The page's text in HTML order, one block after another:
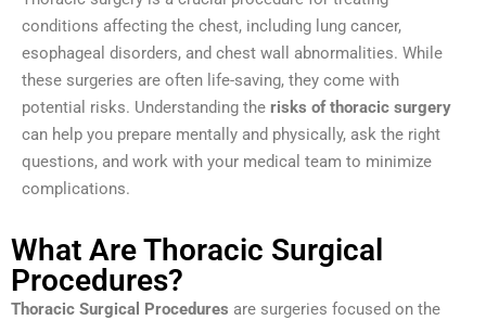
conditions affecting the chest, including lung cancer,
esophageal disorders, and chest wall abnormalities. While
these surgeries are often life-saving, they come with
potential risks. Understanding the risks of thoracic surgery
can help you prepare mentally and physically, ask the right
questions, and work with your medical team to minimize
complications.
What Are Thoracic Surgical
Procedures?
Thoracic Surgical Procedures are surgeries focused on the